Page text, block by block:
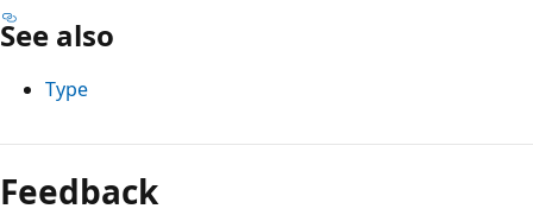
See also
Type
Reading
mode
disabled
Feedback